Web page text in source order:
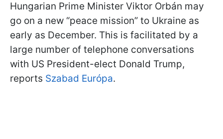
Hungarian Prime Minister Viktor Orbán may
go on a new “peace mission” to Ukraine as
early as December. This is facilitated by a
large number of telephone conversations
with US President-elect Donald Trump,
reports Szabad Európa.